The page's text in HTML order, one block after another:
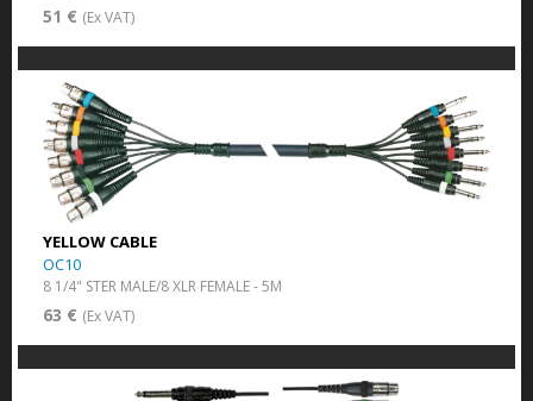
51 € (Ex VAT)
YELLOW CABLE
OC10
8 1/4" STER MALE/8 XLR FEMALE - 5M
63 € (Ex VAT)